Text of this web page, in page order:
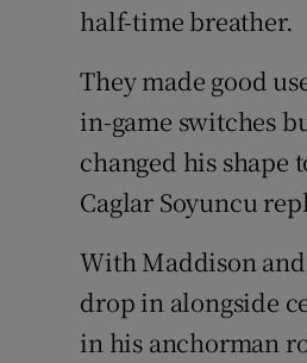
half-time breather.
They made good
in-game switches
changed his shape
Caglar Soyuncu
With Maddison
drop in alongside
in his anchorman